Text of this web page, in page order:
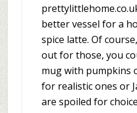
better vessel for a
spice latte. Of
out for those, you
mug with pumpkins
for realistic ones or
are spoiled for